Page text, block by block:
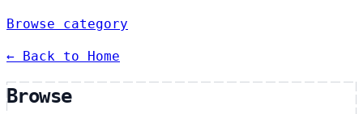
Browse category
← Back to Home
Browse